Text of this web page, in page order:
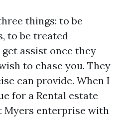
things: to be
to be treated
assist once they
to chase you. They
can provide. When I
for a Rental estate
enterprise with